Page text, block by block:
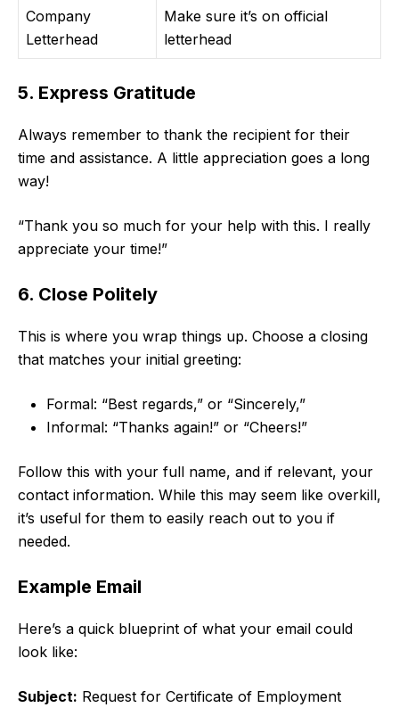
Company
Letterhead
Make sure it’s on official
letterhead
5. Express Gratitude
Always remember to thank the recipient for their
time and assistance. A little appreciation goes a long
way!
“Thank you so much for your help with this. I really
appreciate your time!”
6. Close Politely
This is where you wrap things up. Choose a closing
that matches your initial greeting:
Formal: “Best regards,” or “Sincerely,”
Informal: “Thanks again!” or “Cheers!”
Follow this with your full name, and if relevant, your
contact information. While this may seem like overkill,
it’s useful for them to easily reach out to you if
needed.
Example Email
Here’s a quick blueprint of what your email could
look like:
Subject: Request for Certificate of Employment